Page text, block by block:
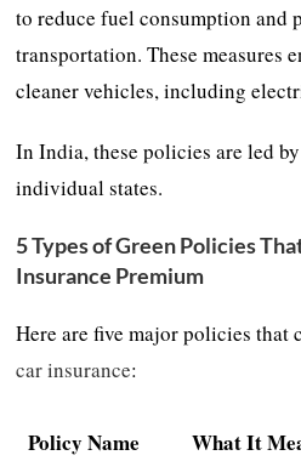
to reduce fuel consumption and
transportation. These measures
cleaner vehicles, including
In India, these policies are led
individual states.
5 Types of Green Policies
Insurance Premium
Here are five major policies that
car insurance:
Policy Name
What It